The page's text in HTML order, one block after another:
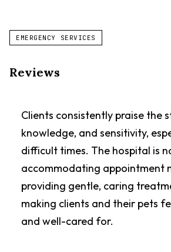
EMERGENCY SERVICES
Reviews
Clients consistently praise the
knowledge, and sensitivity,
difficult times. The hospital is
accommodating appointment
providing gentle, caring
making clients and their pets
and well-cared for.